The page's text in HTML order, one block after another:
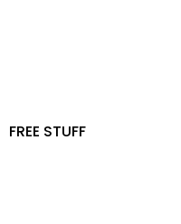
FREE STUFF